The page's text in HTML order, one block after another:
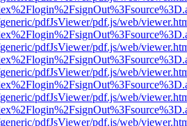
pdfJsViewer/pdf.js/web/
pdfJsViewer/pdf.js/web/
pdfJsViewer/pdf.js/web/
pdfJsViewer/pdf.js/web/
pdfJsViewer/pdf.js/web/